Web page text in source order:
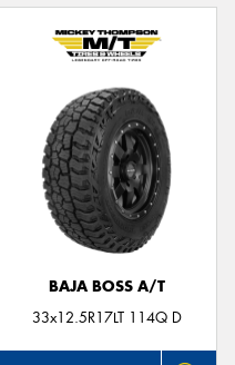
BAJA BOSS A/T
33x12.5R17LT 114Q D